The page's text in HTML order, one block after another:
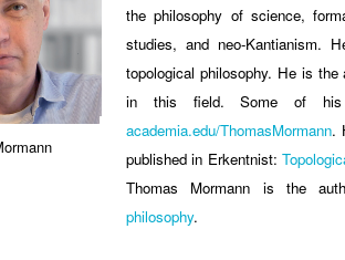
the philosophy of science,
studies, and neo-Kantianism.
topological philosophy. He is
in this field. Some of
academia.edu/ThomasMormann.
published in Erkentnist:
Thomas Mormann is the
philosophy.